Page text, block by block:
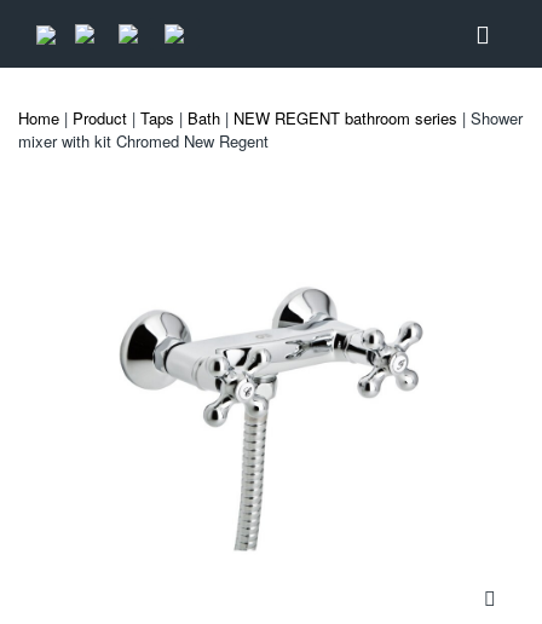
Home | Product | Taps | Bath | NEW REGENT bathroom series | Shower
mixer with kit Chromed New Regent